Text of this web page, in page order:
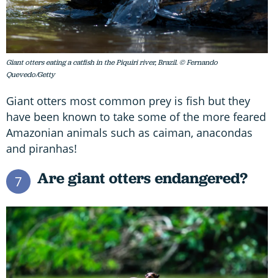
Giant otters eating a catfish in the Piquiri river, Brazil. © Fernando
Quevedo/Getty
Giant otters most common prey is fish but they
have been known to take some of the more feared
Amazonian animals such as caiman, anacondas
and piranhas!
7 Are giant otters endangered?